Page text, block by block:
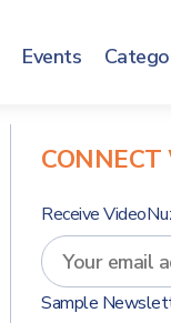
Events
Receive
Sample